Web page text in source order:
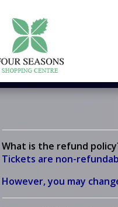
What is the refund
Tickets are non-
However, you may